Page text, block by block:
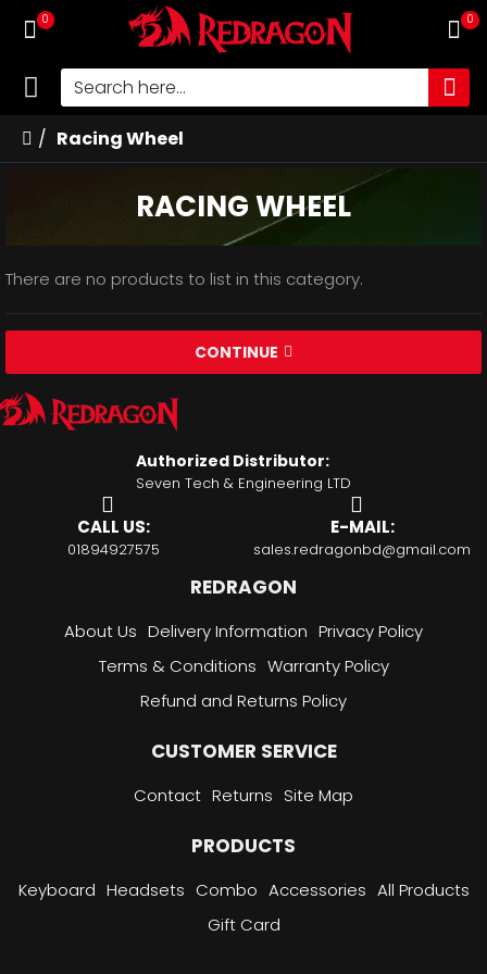
0 0
Racing Wheel
RACING WHEEL
There are no products to list in this category.
CONTINUE
Authorized Distributor:
Seven Tech & Engineering LTD
CALL US:
01894927575
E-MAIL:
sales.redragonbd@gmail.com
REDRAGON
About Us Delivery Information Privacy Policy
Terms & Conditions Warranty Policy
Refund and Returns Policy
CUSTOMER SERVICE
Contact Returns Site Map
PRODUCTS
Keyboard Headsets Combo Accessories All Products
Gift Card